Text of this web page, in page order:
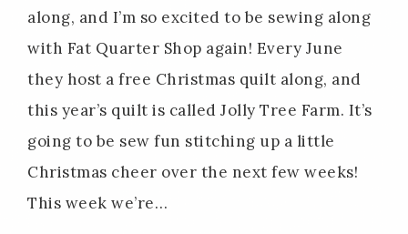
along, and I’m so excited to be sewing along
with Fat Quarter Shop again! Every June
they host a free Christmas quilt along, and
this year’s quilt is called Jolly Tree Farm. It’s
going to be sew fun stitching up a little
Christmas cheer over the next few weeks!
This week we’re…